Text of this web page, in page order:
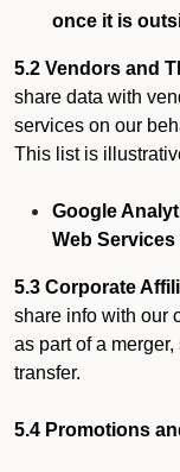
once it is
5.2 Vendors and
share data with
services on our
This list is
Google
Web Services
5.3 Corporate
share info with our
as part of a
transfer.
5.4 Promotions